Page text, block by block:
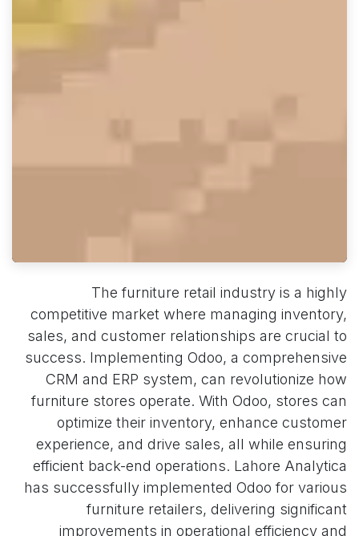
The furniture retail industry is a highly
competitive market where managing inventory,
sales, and customer relationships are crucial to
success. Implementing Odoo, a comprehensive
CRM and ERP system, can revolutionize how
furniture stores operate. With Odoo, stores can
optimize their inventory, enhance customer
experience, and drive sales, all while ensuring
efficient back-end operations. Lahore Analytica
has successfully implemented Odoo for various
furniture retailers, delivering significant
improvements in operational efficiency and